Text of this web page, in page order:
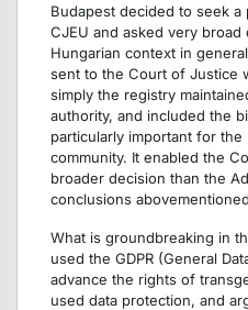
Budapest decided to seek
CJEU and asked very
Hungarian context in
sent to the Court of Justice
simply the registry
authority, and included the
particularly important for
community. It enabled the
broader decision than the
conclusions
What is groundbreaking in
used the GDPR (General
advance the rights of
used data protection, and